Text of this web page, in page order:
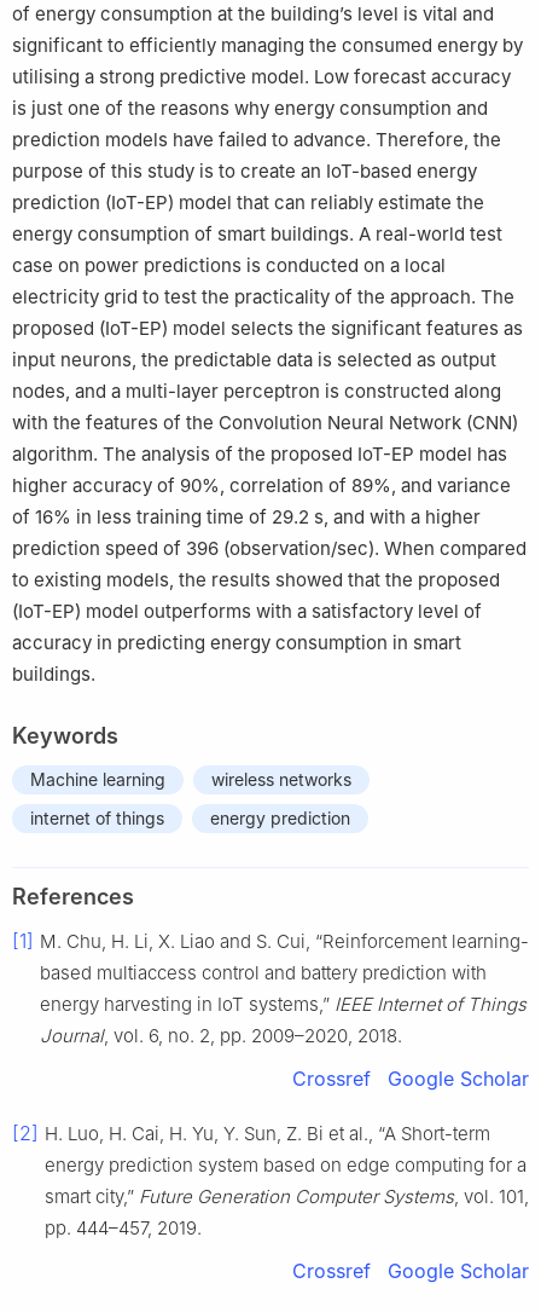
of energy consumption at the building’s level is vital and
significant to efficiently managing the consumed energy by
utilising a strong predictive model. Low forecast accuracy
is just one of the reasons why energy consumption and
prediction models have failed to advance. Therefore, the
purpose of this study is to create an IoT-based energy
prediction (IoT-EP) model that can reliably estimate the
energy consumption of smart buildings. A real-world test
case on power predictions is conducted on a local
electricity grid to test the practicality of the approach. The
proposed (IoT-EP) model selects the significant features as
input neurons, the predictable data is selected as output
nodes, and a multi-layer perceptron is constructed along
with the features of the Convolution Neural Network (CNN)
algorithm. The analysis of the proposed IoT-EP model has
higher accuracy of 90%, correlation of 89%, and variance
of 16% in less training time of 29.2 s, and with a higher
prediction speed of 396 (observation/sec). When compared
to existing models, the results showed that the proposed
(IoT-EP) model outperforms with a satisfactory level of
accuracy in predicting energy consumption in smart
buildings.
Keywords
Machine learning
wireless networks
internet of things
energy prediction
References
[1] M. Chu, H. Li, X. Liao and S. Cui, “Reinforcement learning-
based multiaccess control and battery prediction with
energy harvesting in IoT systems,” IEEE Internet of Things
Journal, vol. 6, no. 2, pp. 2009–2020, 2018.
Crossref Google Scholar
[2] H. Luo, H. Cai, H. Yu, Y. Sun, Z. Bi et al., “A Short-term
energy prediction system based on edge computing for a
smart city,” Future Generation Computer Systems, vol. 101,
pp. 444–457, 2019.
Crossref Google Scholar